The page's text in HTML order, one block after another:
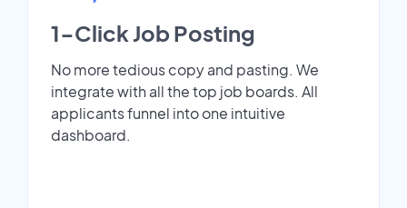
1-Click Job Posting
No more tedious copy and pasting. We
integrate with all the top job boards. All
applicants funnel into one intuitive
dashboard.